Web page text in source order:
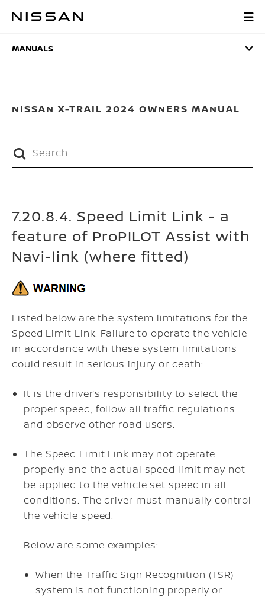
MANUALS
MANUALS
NISSAN X-TRAIL 2024 OWNERS MANUAL
7.20.8.4. Speed Limit Link - a
feature of ProPILOT Assist with
Navi-link (where fitted)
Listed below are the system limitations for the
Speed Limit Link. Failure to operate the vehicle
in accordance with these system limitations
could result in serious injury or death:
It is the driver’s responsibility to select the
proper speed, follow all traffic regulations
and observe other road users.
The Speed Limit Link may not operate
properly and the actual speed limit may not
be applied to the vehicle set speed in all
conditions. The driver must manually control
the vehicle speed.
Below are some examples:
When the Traffic Sign Recognition (TSR)
system is not functioning properly or